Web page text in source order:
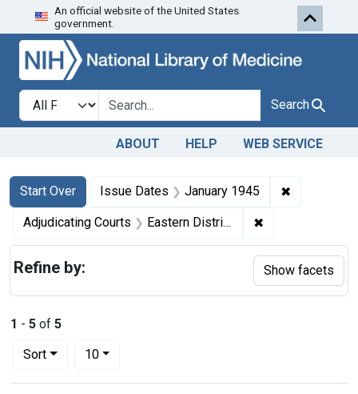
Skip to search Skip to first
An official website of the United States
government.
Search in
search for Search
ABOUT HELP WEB SERVICE
Search
Search Constraints
Start Over
You searched for:Issue Dates January 1945 ✖
Adjudicating Courts Eastern District of Pennsylvania ✖
1 - 5 of 5
Sort
Number of results to display per page
10per page
Refine by: Show facets